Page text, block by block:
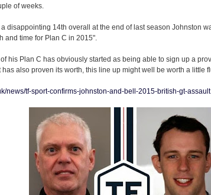
of weeks.
disappointing 14th overall at the end of last season Johnston
and time for Plan C in 2015".
his Plan C has obviously started as being able to sign up a
has also proven its worth, this line up might well be worth a little
news/tf-sport-confirms-johnston-and-bell-2015-british-gt-assault